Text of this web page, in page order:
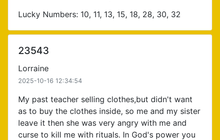
Lucky Numbers: 10, 11, 13, 15, 18, 28, 30, 32
23543
Lorraine
2025-10-16 12:34:54
My past teacher selling clothes,but didn't want
as to buy the clothes inside, so me and my sister
leave it then she was very angry with me and
curse to kill me with rituals. In God's power you